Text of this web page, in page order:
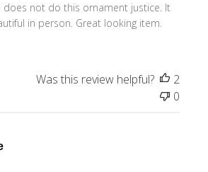
does not do this ornament justice. It
in person. Great looking item.
Was this review helpful?
2
0